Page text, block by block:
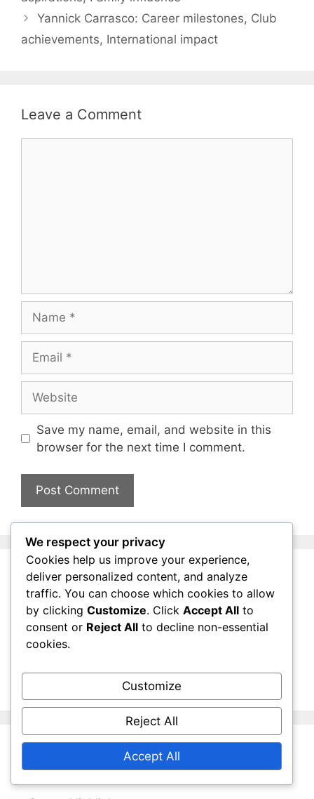
Yannick Carrasco: Career milestones, Club
achievements, International impact
Leave a Comment
Save my name, email, and website in this
browser for the next time I comment.
Links
Contact us
Blog Archive
About Us
We respect your privacy
Cookies help us improve your experience,
deliver personalized content, and analyze
traffic. You can choose which cookies to allow
by clicking Customize. Click Accept All to
consent or Reject All to decline non-essential
cookies.
Customize
Reject All
Accept All